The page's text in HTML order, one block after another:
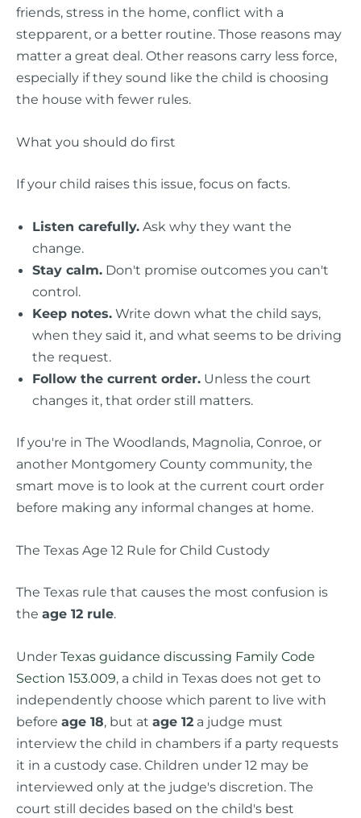
friends, stress in the home, conflict with a
stepparent, or a better routine. Those reasons may
matter a great deal. Other reasons carry less force,
especially if they sound like the child is choosing
the house with fewer rules.
What you should do first
If your child raises this issue, focus on facts.
Listen carefully. Ask why they want the
change.
Stay calm. Don't promise outcomes you can't
control.
Keep notes. Write down what the child says,
when they said it, and what seems to be driving
the request.
Follow the current order. Unless the court
changes it, that order still matters.
If you're in The Woodlands, Magnolia, Conroe, or
another Montgomery County community, the
smart move is to look at the current court order
before making any informal changes at home.
The Texas Age 12 Rule for Child Custody
The Texas rule that causes the most confusion is
the age 12 rule.
Under Texas guidance discussing Family Code
Section 153.009, a child in Texas does not get to
independently choose which parent to live with
before age 18, but at age 12 a judge must
interview the child in chambers if a party requests
it in a custody case. Children under 12 may be
interviewed only at the judge's discretion. The
court still decides based on the child's best